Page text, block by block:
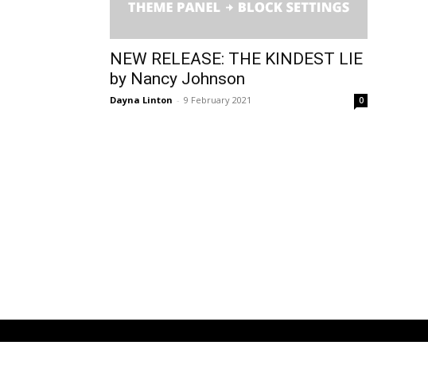
NEW RELEASE: THE KINDEST LIE
by Nancy Johnson
Dayna Linton - 9 February 2021 0